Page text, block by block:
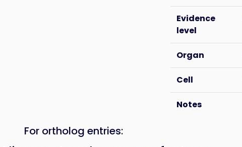
Evidence
level
Organ
Cell
Notes
For ortholog entries: